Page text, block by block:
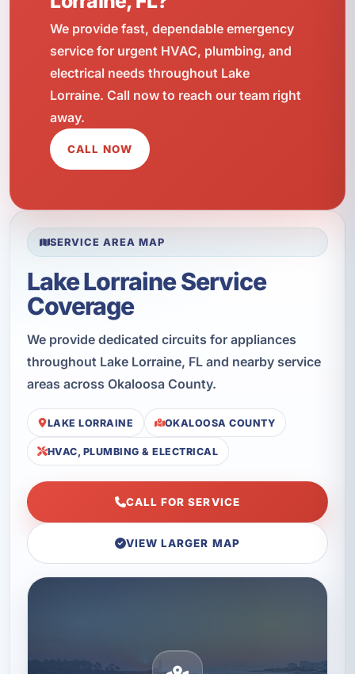
We provide fast, dependable emergency
service for urgent HVAC, plumbing, and
electrical needs throughout Lake
Lorraine. Call now to reach our team right
away.
CALL NOW
SERVICE AREA MAP
Lake Lorraine Service
Coverage
We provide dedicated circuits for appliances
throughout Lake Lorraine, FL and nearby service
areas across Okaloosa County.
LAKE LORRAINE OKALOOSA COUNTY
HVAC, PLUMBING & ELECTRICAL
CALL FOR SERVICE
VIEW LARGER MAP